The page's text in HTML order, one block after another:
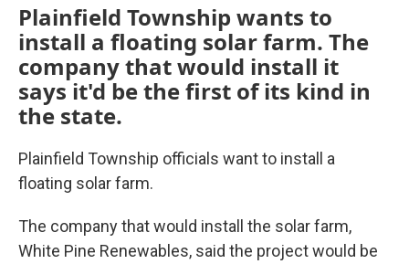
Plainfield Township wants to
install a floating solar farm. The
company that would install it
says it'd be the first of its kind in
the state.
Plainfield Township officials want to install a
floating solar farm.
The company that would install the solar farm,
White Pine Renewables, said the project would be